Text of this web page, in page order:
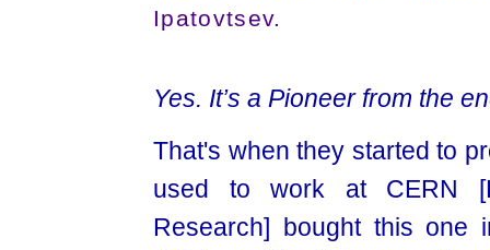
Ipatovtsev.
Yes. It’s a Pioneer from the
That's when they started to
used to work at CERN
Research] bought this one